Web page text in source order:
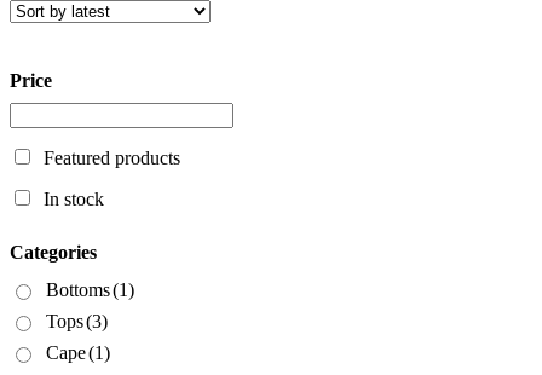
Price
Featured products
In stock
Categories
Bottoms(1)
Tops(3)
Cape(1)